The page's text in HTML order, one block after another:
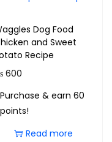
Dog Food
and Sweet
Recipe
600
Purchase & earn 60
points!
Read more